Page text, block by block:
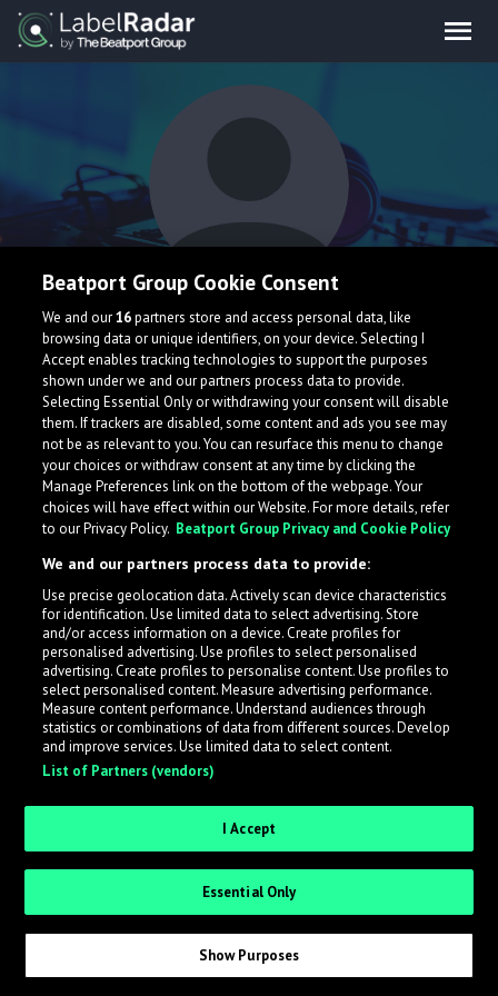
Ali Bakgor
Turkey
What is LabelRadar?
across the music industry, helping artists get heard
while also allowing labels to review new submissions in
an efficient and addictive way.
Sign up as an Artist
Request Invite as a Label
Beatport Group Cookie Consent
We and our16partners store and access personal data, like
browsing data or unique identifiers, on your device. Selecting I
Accept enables tracking technologies to support the purposes
shown under we and our partners process data to provide.
Selecting Essential Only or withdrawing your consent will disable
them. If trackers are disabled, some content and ads you see may
not be as relevant to you. You can resurface this menu to change
your choices or withdraw consent at any time by clicking the
Manage Preferences link on the bottom of the webpage. Your
choices will have effect within our Website. For more details, refer
to our Privacy Policy. Beatport Group Privacy and Cookie Policy
We and our partners process data to provide:
Use precise geolocation data. Actively scan device characteristics
for identification. Use limited data to select advertising. Store
and/or access information on a device. Create profiles for
personalised advertising. Use profiles to select personalised
advertising. Create profiles to personalise content. Use profiles to
select personalised content. Measure advertising performance.
Measure content performance. Understand audiences through
statistics or combinations of data from different sources. Develop
and improve services. Use limited data to select content.
List of Partners (vendors)
I Accept
Essential Only
Show Purposes